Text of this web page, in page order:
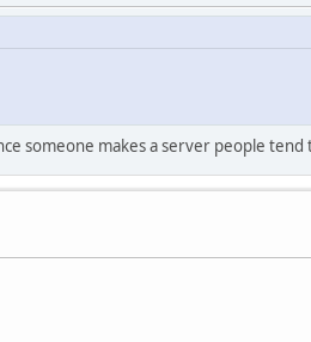
someone makes a server people